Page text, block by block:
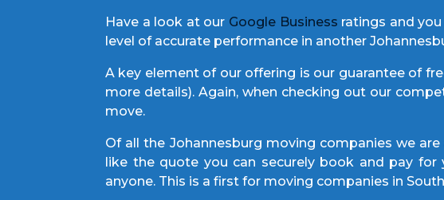
Have a look at our Google Business ratings and
level of accurate performance in another
A key element of our offering is our guarantee of
more details). Again, when checking out our
move.
Of all the Johannesburg moving companies we
like the quote you can securely book and pay
anyone. This is a first for moving companies in